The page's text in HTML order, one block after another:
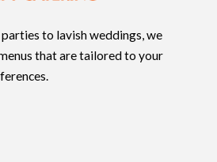
to lavish weddings, we
that are tailored to your